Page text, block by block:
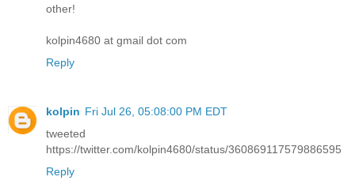
other!
kolpin4680 at gmail dot com
Reply
kolpin Fri Jul 26, 05:08:00 PM EDT
tweeted
https://twitter.com/kolpin4680/status/360869117579886595
Reply